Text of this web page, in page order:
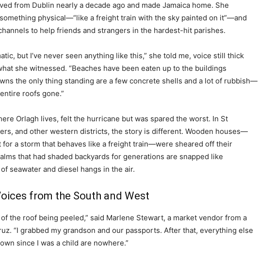
from Dublin nearly a decade ago and made Jamaica home. She
physical—“like a freight train with the sky painted on it”—and
to help friends and strangers in the hardest-hit parishes.
but I’ve never seen anything like this,” she told me, voice still thick
she witnessed. “Beaches have been eaten up to the buildings
the only thing standing are a few concrete shells and a lot of rubbish—
roofs gone.”
Orlagh lives, felt the hurricane but was spared the worst. In St
and other western districts, the story is different. Wooden houses—
for a storm that behaves like a freight train—were sheared off their
that had shaded backyards for generations are snapped like
seawater and diesel hangs in the air.
from the South and West
the roof being peeled,” said Marlene Stewart, a market vendor from a
“I grabbed my grandson and our passports. After that, everything else
since I was a child are nowhere.”